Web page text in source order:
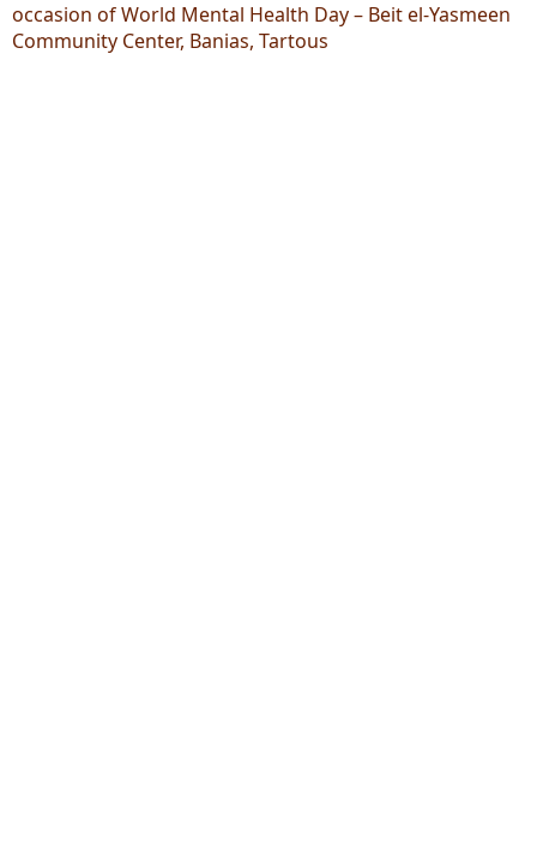
occasion of World Mental Health Day – Beit el-Yasmeen
Community Center, Banias, Tartous